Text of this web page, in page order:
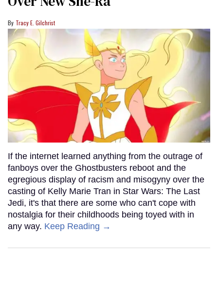
Tracy E. Gilchrist
If the internet learned anything from the outrage of
fanboys over the Ghostbusters reboot and the
egregious display of racism and misogyny over the
casting of Kelly Marie Tran in Star Wars: The Last
Jedi, it's that there are some who can't cope with
nostalgia for their childhoods being toyed with in
any way. Keep Reading →